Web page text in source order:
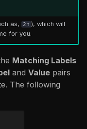
as, 2h ), which will
for you.
Matching Labels
and Value pairs
The following